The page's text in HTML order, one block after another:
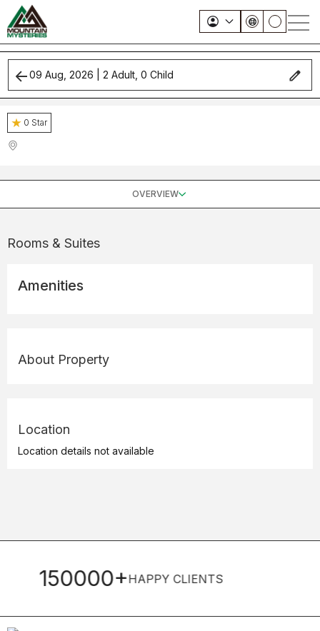
09 Aug, 2026 |2 Adult,0 Child
0 Star
OVERVIEW
Rooms & Suites
Amenities
About Property
Location
Location details not available
HAPPY CLIENTS